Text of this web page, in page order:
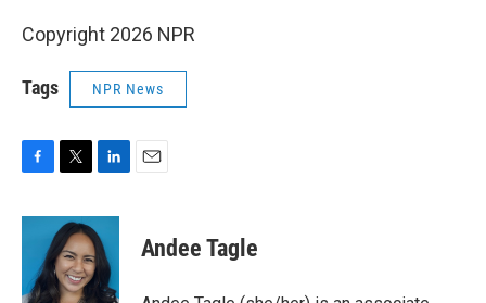
Copyright 2026 NPR
Tags NPR News
c
i
t
t
e
n
k
e
d
Andee Tagle